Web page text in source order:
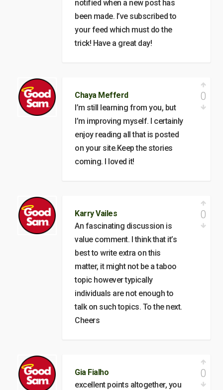
notified when a new post has
been made. I’ve subscribed to
your feed which must do the
trick! Have a great day!
Chaya Mefferd
I’m still learning from you, but
I’m improving myself. I certainly
enjoy reading all that is posted
on your site.Keep the stories
coming. I loved it!
0
Karry Vailes
An fascinating discussion is
value comment. I think that it’s
best to write extra on this
matter, it might not be a taboo
topic however typically
individuals are not enough to
talk on such topics. To the next.
Cheers
0
Gia Fialho
excellent points altogether, you
0